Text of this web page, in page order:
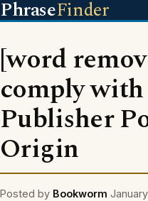
PhraseFinder
[word
comply
Publisher
Origin
Posted by Bookworm